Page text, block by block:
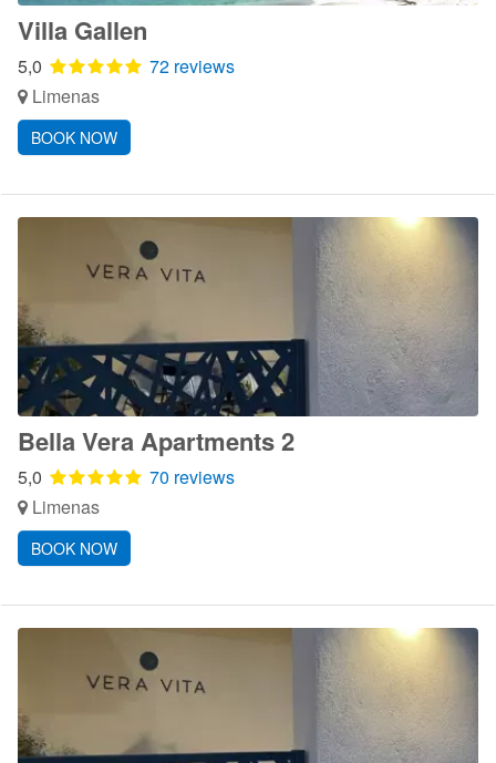
Villa Gallen
5,0
72 reviews
Limenas
BOOK NOW
Bella Vera Apartments 2
5,0
70 reviews
Limenas
BOOK NOW